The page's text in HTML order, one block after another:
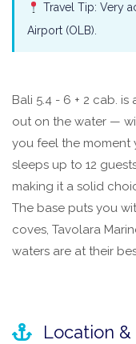
Travel Tip: Very
Airport (OLB).
Bali 5.4 - 6 + 2 cab.
out on the water —
you feel the moment
sleeps up to 12
making it a solid
The base puts you
coves, Tavolara
waters are at their
Location &